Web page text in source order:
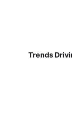
Trends